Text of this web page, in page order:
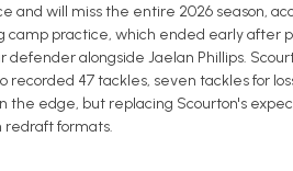
and will miss the entire 2026 season,
camp practice, which ended early after
alongside Jaelan Phillips.
47 tackles, seven tackles for
the edge, but replacing Scourton's
redraft formats.